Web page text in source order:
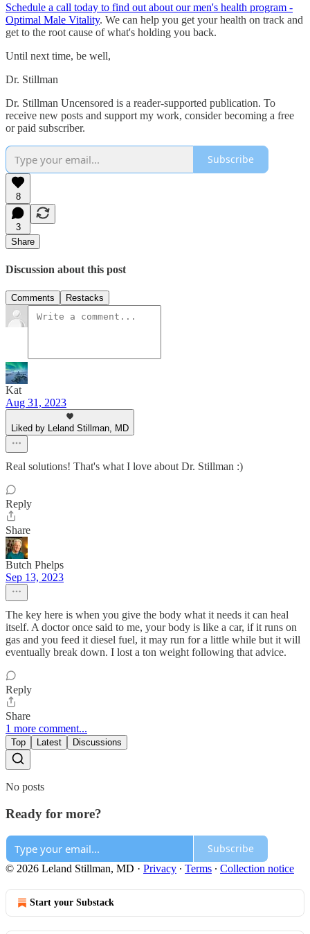
Schedule a call today to find out about our men's health program -
Optimal Male Vitality. We can help you get your health on track and
get to the root cause of what's holding you back.
Until next time, be well,
Dr. Stillman
Dr. Stillman Uncensored is a reader-supported publication. To
receive new posts and support my work, consider becoming a free
or paid subscriber.
Subscribe
8
3
Share
Discussion about this post
Comments Restacks
Kat
Aug 31, 2023
Liked by Leland Stillman, MD
Real solutions! That's what I love about Dr. Stillman :)
Reply
Share
Butch Phelps
Sep 13, 2023
The key here is when you give the body what it needs it can heal
itself. A doctor once said to me, your body is like a car, if it runs on
gas and you feed it diesel fuel, it may run for a little while but it will
eventually break down. I lost a ton weight following that advice.
Reply
Share
1 more comment...
Top Latest Discussions
No posts
Ready for more?
Subscribe
© 2026 Leland Stillman, MD · Privacy ∙ Terms ∙ Collection notice
Start your Substack